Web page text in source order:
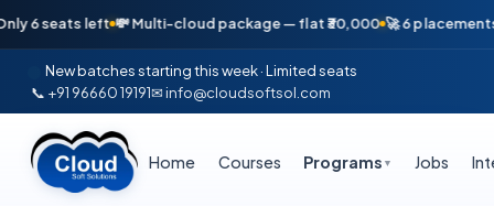
seats left 💸 Multi-cloud package — flat ₹30,000 🚀 6 placements in
New batches starting this week · Limited seats
📞 +91 96660 19191✉ info@cloudsoftsol.com
Home Courses Programs ▼ Jobs